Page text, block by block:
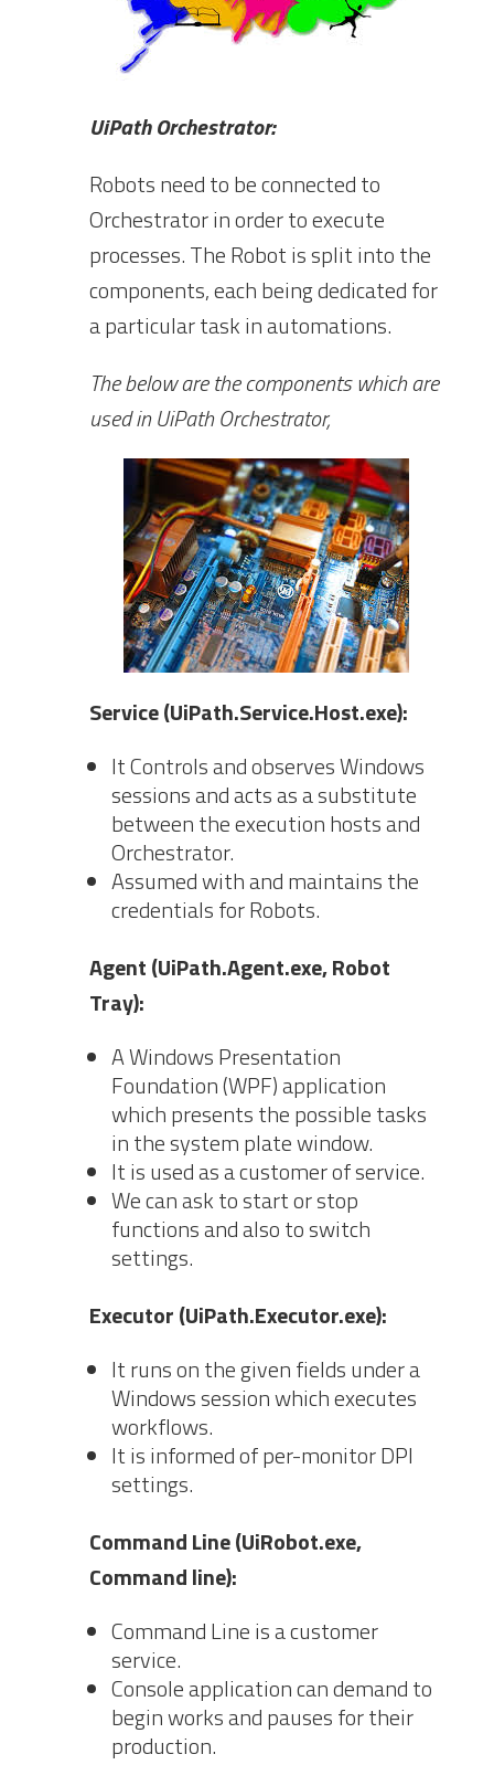
UiPath Orchestrator:
Robots need to be connected to
Orchestrator in order to execute
processes. The Robot is split into the
components, each being dedicated for
a particular task in automations.
The below are the components which are
used in UiPath Orchestrator,
Service (UiPath.Service.Host.exe):
It Controls and observes Windows
sessions and acts as a substitute
between the execution hosts and
Orchestrator.
Assumed with and maintains the
credentials for Robots.
Agent (UiPath.Agent.exe, Robot
Tray):
A Windows Presentation
Foundation (WPF) application
which presents the possible tasks
in the system plate window.
It is used as a customer of service.
We can ask to start or stop
functions and also to switch
settings.
Executor (UiPath.Executor.exe):
It runs on the given fields under a
Windows session which executes
workflows.
It is informed of per-monitor DPI
settings.
Command Line (UiRobot.exe,
Command line):
Command Line is a customer
service.
Console application can demand to
begin works and pauses for their
production.